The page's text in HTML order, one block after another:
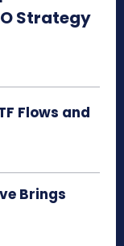
Strategy
Flows and
Brings